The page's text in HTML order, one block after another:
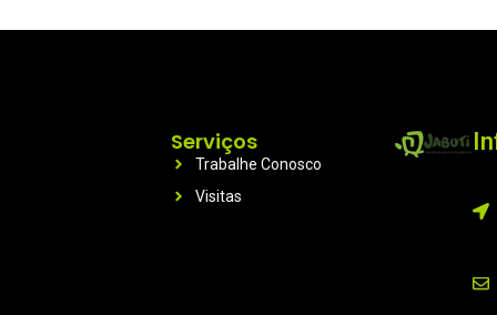
Serviços
Trabalhe Conosco
Visitas